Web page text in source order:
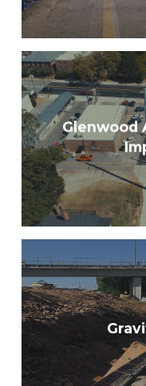
Glenwood